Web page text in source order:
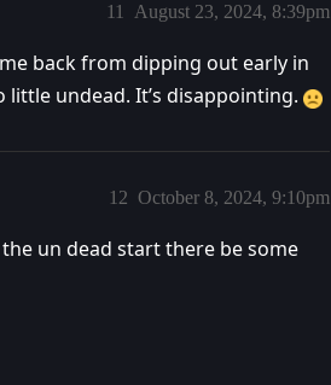
August 23, 2024, 8:39pm
11
back from dipping out early in
undead. It’s disappointing.
October 8, 2024, 9:10pm
12
un dead start there be some